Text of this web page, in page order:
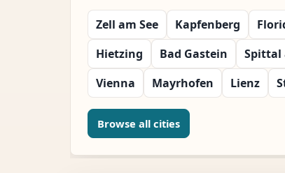
Zell am See Kapfenberg
Hietzing
Bad Gastein Spittal
Vienna
Mayrhofen Lienz
Browse all cities